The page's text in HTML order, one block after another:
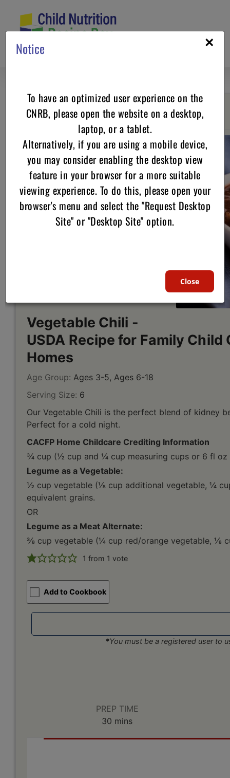
content
Go back
Vegetable Chili -
USDA Recipe for Family Child
Homes
Age Group: Ages 3-5, Ages 6-18
Serving Size: 6
Our Vegetable Chili is the perfect blend of kidney
Perfect for a cold night.
CACFP Home Childcare Crediting Information
¾ cup (½ cup and ¼ cup measuring cups or 6 fl oz
Legume as a Vegetable:
½ cup vegetable (⅛ cup additional vegetable, ¼
equivalent grains.
OR
Legume as a Meat Alternate:
⅜ cup vegetable (¼ cup red/orange vegetable, ⅛
1 from 1 vote
Add to Cookbook
*You must be a registered user to
PREP TIME
30 minutes
mins
×
Notice
To have an optimized user experience on the
CNRB, please open the website on a desktop,
laptop, or a tablet.
Alternatively, if you are using a mobile device,
you may consider enabling the desktop view
feature in your browser for a more suitable
viewing experience. To do this, please open your
browser's menu and select the "Request Desktop
Site" or "Desktop Site" option.
Close